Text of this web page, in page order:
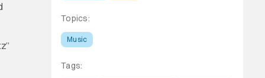
Topics:
Music
Tags: